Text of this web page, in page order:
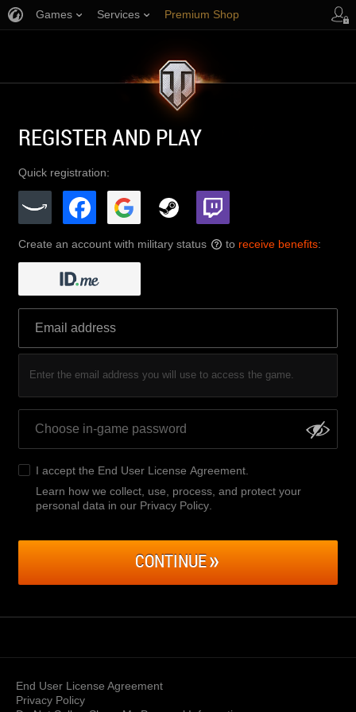
Games Services Premium Shop
REGISTER AND PLAY
Quick registration:
Create an account with military status ? to receive benefits:
Enter the email address you will use to access the game.
I accept the End User License Agreement
Learn how we collect, use, process, and protect your
personal data in our Privacy Policy
CONTINUE
End User License Agreement
Privacy Policy